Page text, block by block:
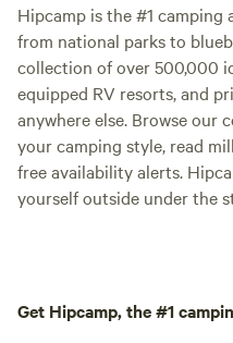
Hipcamp is the #1 camping
from national parks to
collection of over 500,000
equipped RV resorts, and
anywhere else. Browse our
your camping style, read
free availability alerts.
yourself outside under the
Get Hipcamp, the #1